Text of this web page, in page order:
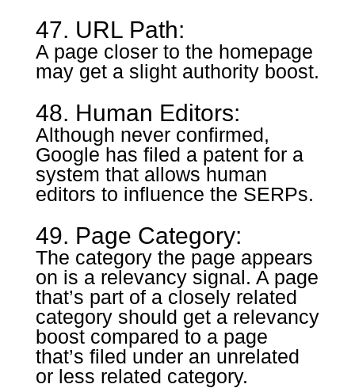
47. URL Path:
A page closer to the homepage
may get a slight authority boost.
48. Human Editors:
Although never confirmed,
Google has filed a patent for a
system that allows human
editors to influence the SERPs.
49. Page Category:
The category the page appears
on is a relevancy signal. A page
that’s part of a closely related
category should get a relevancy
boost compared to a page
that’s filed under an unrelated
or less related category.